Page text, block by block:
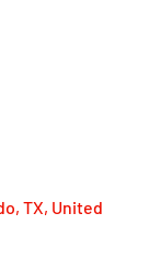
TX, United